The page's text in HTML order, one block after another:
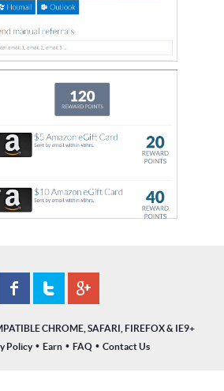
Policy• Earn • FAQ • Contact Us